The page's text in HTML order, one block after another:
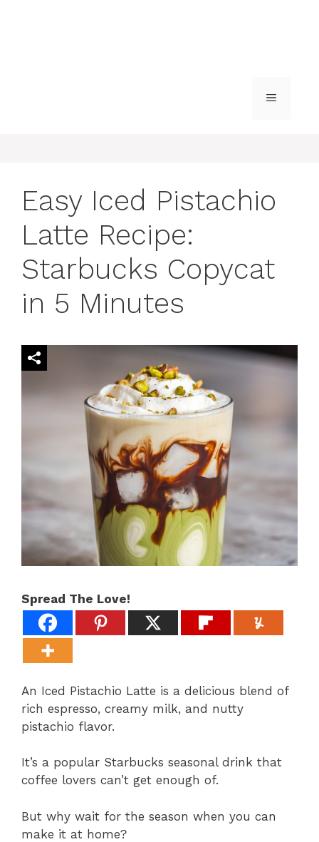
MENU
Easy Iced Pistachio
Latte Recipe:
Starbucks Copycat
in 5 Minutes
Spread The Love!
An Iced Pistachio Latte is a delicious blend of
rich espresso, creamy milk, and nutty
pistachio flavor.
It’s a popular Starbucks seasonal drink that
coffee lovers can’t get enough of.
But why wait for the season when you can
make it at home?